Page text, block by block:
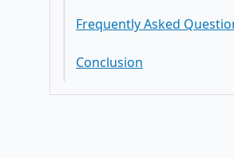
for new entrepreneurs?